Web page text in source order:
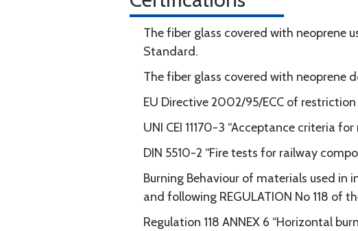
The fiber glass covered with neoprene
Standard.
The fiber glass covered with neoprene
EU Directive 2002/95/ECC of
UNI CEI 11170-3 “Acceptance criteria
DIN 5510-2 “Fire tests for railway
Burning Behaviour of materials used
and following REGULATION No 118 of
Regulation 118 ANNEX 6 “Horizontal